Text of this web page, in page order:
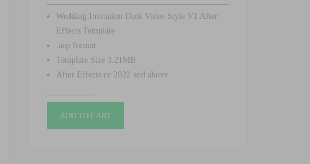
Wedding Invitation Dark Video Style V1 After
Effects Template
.aep format
Template Size 3.21MB
After Effects cc 2022 and above
Wedding
Invitation
Dark
ADD TO CART